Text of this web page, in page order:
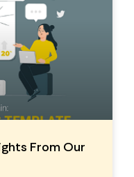
From Our